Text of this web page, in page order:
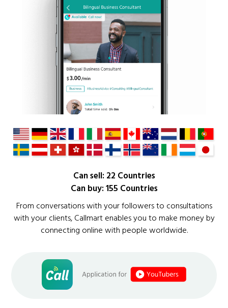
Can sell: 22 Countries
Can buy: 155 Countries
From conversations with your followers to consultations
with your clients, Callmart enables you to make money by
connecting online with people worldwide.